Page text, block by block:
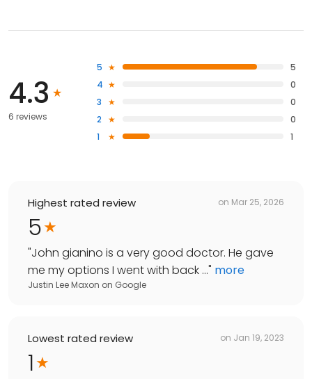
4.3
6 reviews
5
5
4
0
3
0
2
0
1
1
Highest rated review on Mar 25, 2026
5
"John gianino is a very good doctor. He gave
me my options I went with back ..." more
Justin Lee Maxon on Google
Lowest rated review on Jan 19, 2023
1